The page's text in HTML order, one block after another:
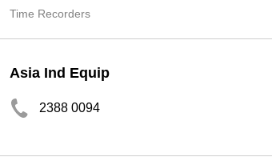
Time Recorders
Asia Ind Equip
2388 0094